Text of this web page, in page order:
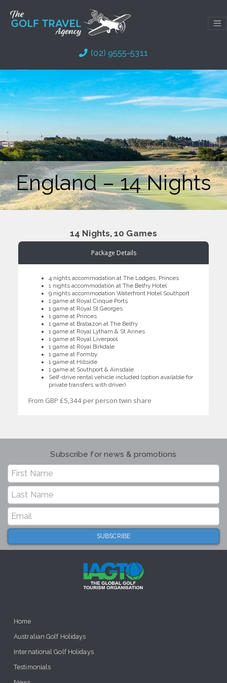
content
(02) 9555-5311
England – 14 Nights
14 Nights, 10 Games
Package Details
4 nights accommodation at The Lodges, Princes
1 nights accommodation at The Belfry Hotel
9 nights accommodation Waterfront Hotel Southport
1 game at Royal Cinque Ports
1 game at Royal St Georges
1 game at Princes
1 game at Brabazon at The Belfry
1 game at Royal Lytham & St Annes
1 game at Royal Liverpool
1 game at Royal Birkdale
1 game at Formby
1 game at Hillside
1 game at Southport & Ainsdale
Self-drive rental vehicle included (option available for
private transfers with driver)
From GBP £5,344 per person twin share
Subscribe for news & promotions
Home
Australian Golf Holidays
International Golf Holidays
Testimonials